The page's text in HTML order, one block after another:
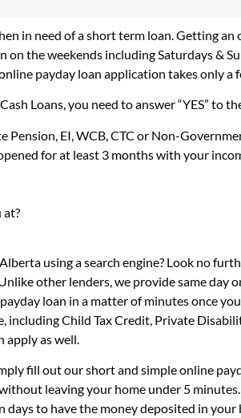
in need of a short term loan. Getting
the weekends including Saturdays &
payday loan application takes only a
Loans, you need to answer “YES” to
Pension, EI, WCB, CTC or Non-
for at least 3 months with your
at?
using a search engine? Look no
other lenders, we provide same day
loan in a matter of minutes once
Child Tax Credit, Private
apply as well.
fill out our short and simple online
leaving your home under 5
to have the money deposited in